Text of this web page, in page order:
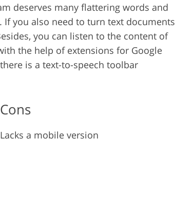
deserves many flattering words and
you also need to turn text documents
you can listen to the content of
the help of extensions for Google
is a text-to-speech toolbar
Cons
Lacks a mobile version